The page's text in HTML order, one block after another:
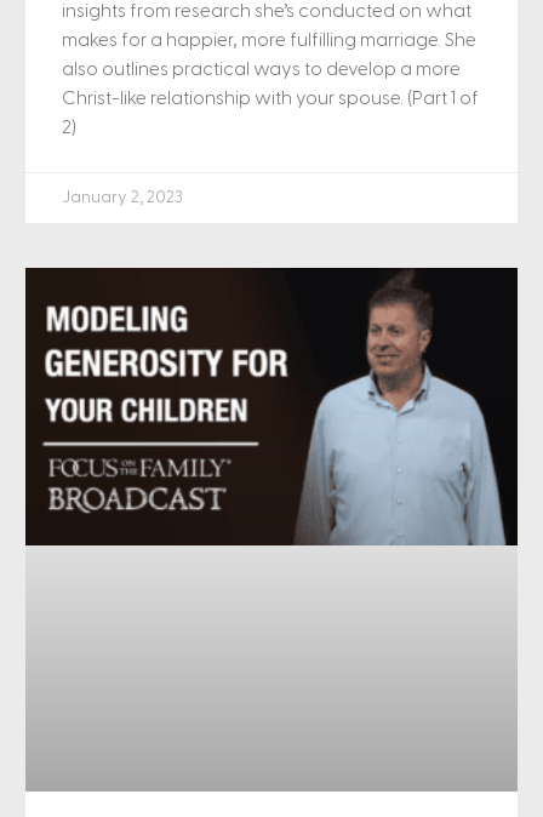
insights from research she’s conducted on what
makes for a happier, more fulfilling marriage. She
also outlines practical ways to develop a more
Christ-like relationship with your spouse. (Part 1 of
2)
January 2, 2023